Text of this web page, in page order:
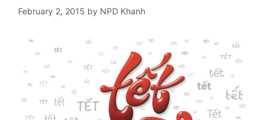
February 2, 2015 by NPD Khanh